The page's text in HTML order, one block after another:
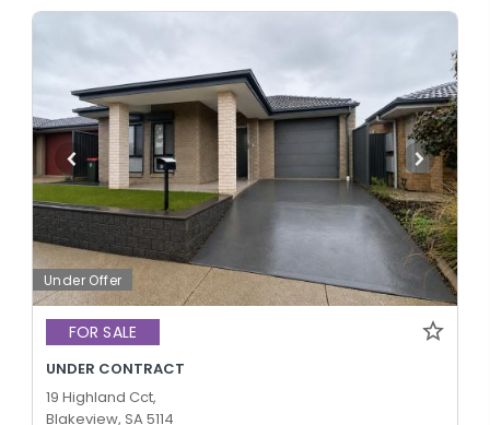
Under Offer
FOR SALE
UNDER CONTRACT
19 Highland Cct,
Blakeview, SA 5114